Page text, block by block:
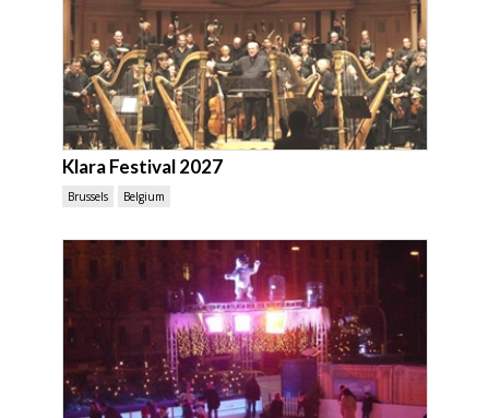
Klara Festival 2027
Brussels Belgium